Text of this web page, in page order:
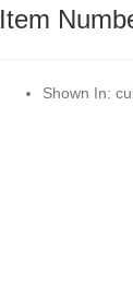
Item
Shown In: